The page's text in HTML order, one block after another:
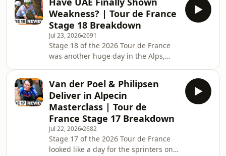
Alpe d'Huez, with 3,500 metres of
climbing, always promised fireworks,
but what unfolded on the Tour's most
iconic climb exceeded every
expectation. Richard Carapaz, Lenny
Martinez and Sepp Kuss looked set to
fight for the stage after an elite
breakaway survived d
Weakness? | Tour de France
Stage 18 Breakdown
Jul 23, 20262691
Stage 18 of the 2026 Tour de France
was another huge day in the Alps,
metres of climbing. On paper, it
looked like another day for the GC
contenders—but instead, the
breakaway finally had its moment. A
world-class group fought all day for
the stage, with Richard Carapaz,
Matteo Jorgenson, Mauro Schmid,
Van der Poel & Philipsen
Deliver in Alpecin
Masterclass | Tour de
France Stage 17 Breakdown
Jul 22, 20262682
Stage 17 of the 2026 Tour de France
looked like a day for the sprinters on